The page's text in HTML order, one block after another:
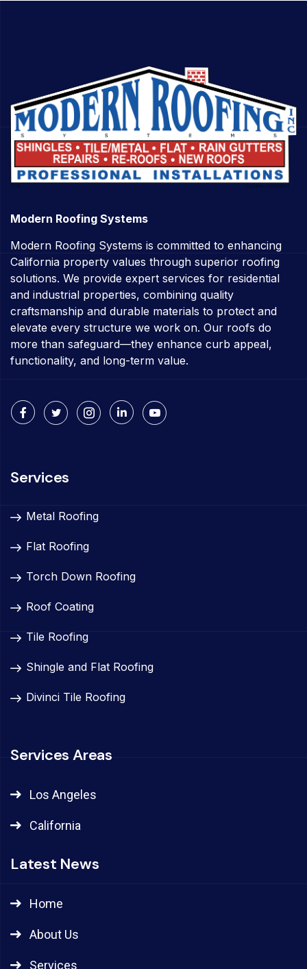
Modern Roofing Systems
Modern Roofing Systems is committed to enhancing
California property values through superior roofing
solutions. We provide expert services for residential
and industrial properties, combining quality
craftsmanship and durable materials to protect and
elevate every structure we work on. Our roofs do
more than safeguard—they enhance curb appeal,
functionality, and long-term value.
Services
Metal Roofing
Flat Roofing
Torch Down Roofing
Roof Coating
Tile Roofing
Shingle and Flat Roofing
Divinci Tile Roofing
Services Areas
Los Angeles
California
Latest News
Home
About Us
Services